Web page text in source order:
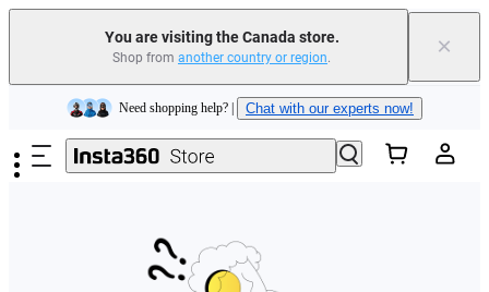
You are visiting the Canada store.
Shop from another country or region. ×
Skip to main content
Trade in your old device to get cashback or coupons for your new purchase |
Need shopping help? | Chat with our experts now!
Insta360 Luna Ultra | | Free shipping